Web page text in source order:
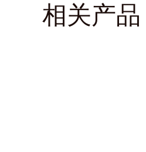
相关产品